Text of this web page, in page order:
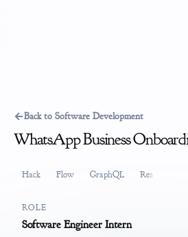
←Back to Software Development
WhatsApp Business
Hack Flow GraphQL ReactJS
ROLE
Software Engineer Intern